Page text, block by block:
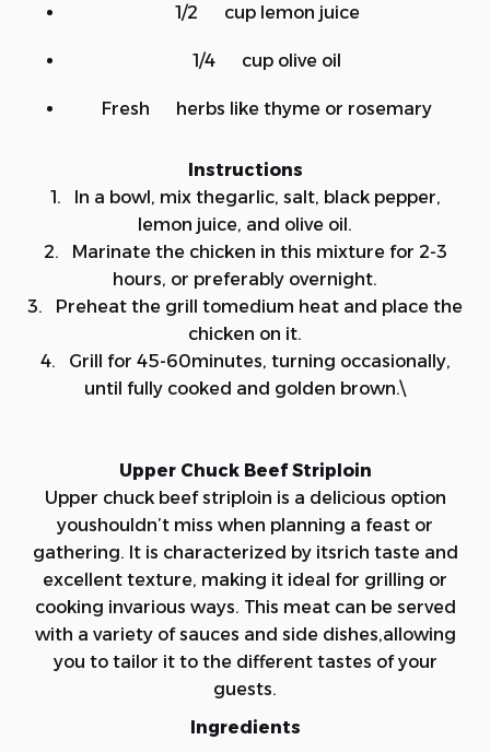
1/2 cup lemon juice
1/4 cup olive oil
Fresh herbs like thyme or rosemary
Instructions
1. In a bowl, mix thegarlic, salt, black pepper,
lemon juice, and olive oil.
2. Marinate the chicken in this mixture for 2-3
hours, or preferably overnight.
3. Preheat the grill tomedium heat and place the
chicken on it.
4. Grill for 45-60minutes, turning occasionally,
until fully cooked and golden brown.\
Upper Chuck Beef Striploin
Upper chuck beef striploin is a delicious option
youshouldn’t miss when planning a feast or
gathering. It is characterized by itsrich taste and
excellent texture, making it ideal for grilling or
cooking invarious ways. This meat can be served
with a variety of sauces and side dishes,allowing
you to tailor it to the different tastes of your
guests.
Ingredients